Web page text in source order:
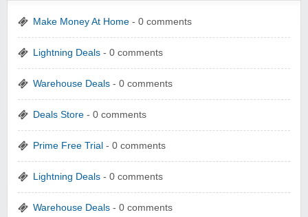
Make Money At Home - 0 comments
Lightning Deals - 0 comments
Warehouse Deals - 0 comments
Deals Store - 0 comments
Prime Free Trial - 0 comments
Lightning Deals - 0 comments
Warehouse Deals - 0 comments